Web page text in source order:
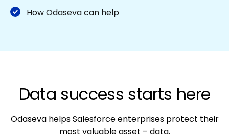
How Odaseva can help
Data success starts here
Odaseva helps Salesforce enterprises protect their
most valuable asset – data.